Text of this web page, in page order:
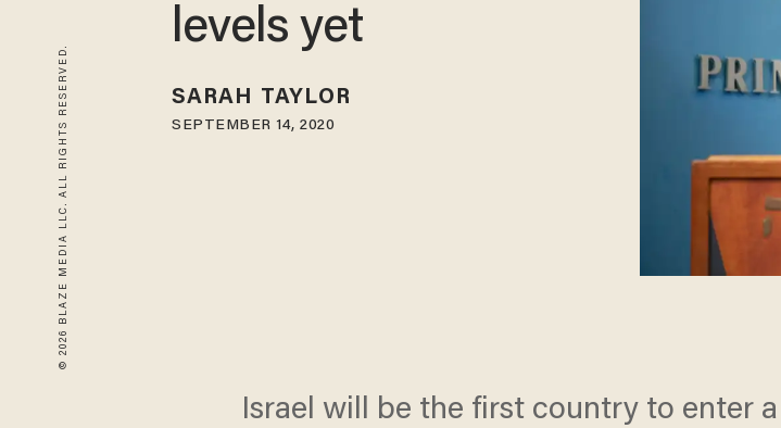
© 2026 BLAZE MEDIA LLC. ALL RIGHTS RESERVED.
levels yet
SARAH TAYLOR
SEPTEMBER 14, 2020
Israel will be the first country to enter